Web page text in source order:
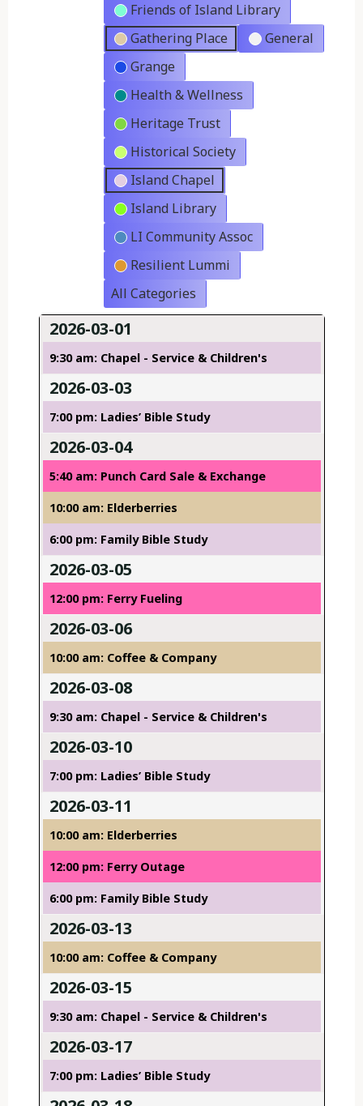
Friends of Island Library
Gathering Place
General
Grange
Health & Wellness
Heritage Trust
Historical Society
Island Chapel
Island Library
LI Community Assoc
Resilient Lummi
All Categories
2026-03-01
9:30 am: Chapel - Service & Children's
2026-03-03
7:00 pm: Ladies’ Bible Study
2026-03-04
5:40 am: Punch Card Sale & Exchange
10:00 am: Elderberries
6:00 pm: Family Bible Study
2026-03-05
12:00 pm: Ferry Fueling
2026-03-06
10:00 am: Coffee & Company
2026-03-08
9:30 am: Chapel - Service & Children's
2026-03-10
7:00 pm: Ladies’ Bible Study
2026-03-11
10:00 am: Elderberries
12:00 pm: Ferry Outage
6:00 pm: Family Bible Study
2026-03-13
10:00 am: Coffee & Company
2026-03-15
9:30 am: Chapel - Service & Children's
2026-03-17
7:00 pm: Ladies’ Bible Study